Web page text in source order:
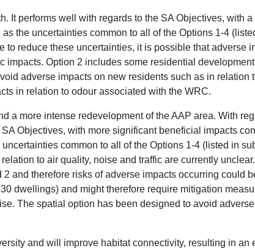
It performs well with regards to the SA Objectives, with
the uncertainties common to all of the Options 1-4
to reduce these uncertainties, it is possible that adverse
impacts. Option 2 includes some residential
adverse impacts on new residents such as in relation
in relation to odour associated with the WRC.
a more intense redevelopment of the AAP area. With
Objectives, with more significant beneficial impacts
common to all of the Options 1-4 (listed in
to air quality, noise and traffic are currently
and therefore risks of adverse impacts occurring could
dwellings) and might therefore require mitigation
The spatial option has been designed to avoid
and will improve habitat connectivity, resulting in an